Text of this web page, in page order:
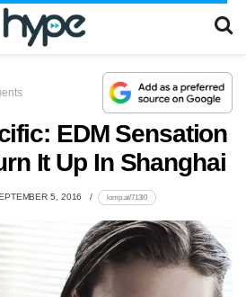
EDM Sensation
It Up In Shanghai
5, 2016 lomp.at/713l0